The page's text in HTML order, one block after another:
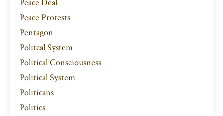
Peace Deal
Peace Protests
Pentagon
Politcal System
Political Consciousness
Political System
Politicans
Politics